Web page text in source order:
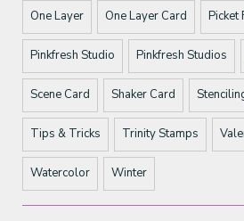
One Layer One Layer Card Picket
Pinkfresh Studio Pinkfresh Studios
Scene Card Shaker Card
Tips & Tricks Trinity Stamps
Watercolor Winter